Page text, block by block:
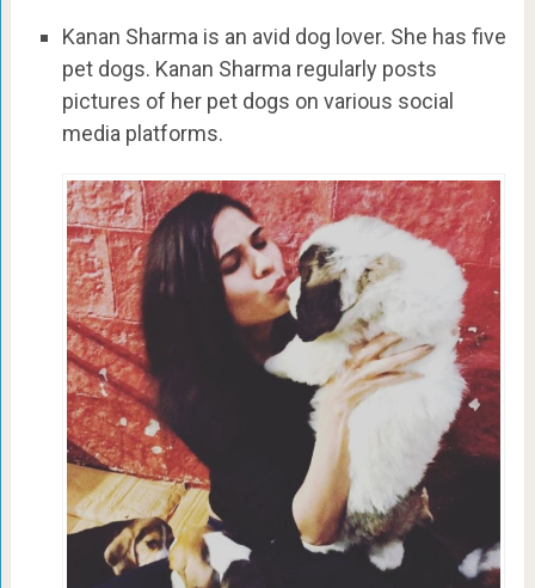
Kanan Sharma is an avid dog lover. She has five
pet dogs. Kanan Sharma regularly posts
pictures of her pet dogs on various social
media platforms.